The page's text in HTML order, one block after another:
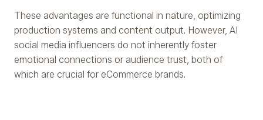
These advantages are functional in nature, optimizing
production systems and content output. However, AI
social media influencers do not inherently foster
emotional connections or audience trust, both of
which are crucial for eCommerce brands.